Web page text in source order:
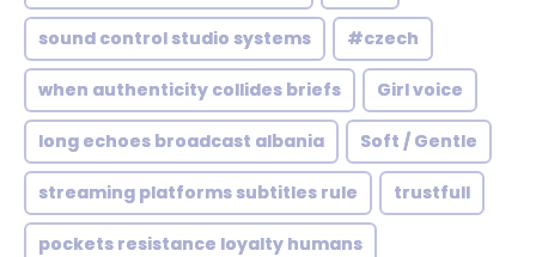
sound control studio systems #czech
when authenticity collides briefs Girl voice
long echoes broadcast albania Soft / Gentle
streaming platforms subtitles rule trustfull
pockets resistance loyalty humans